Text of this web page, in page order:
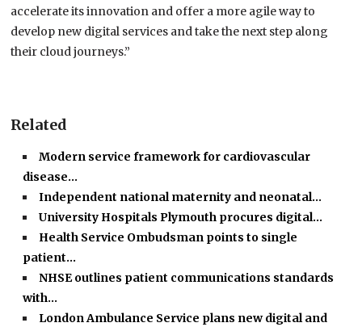
accelerate its innovation and offer a more agile way to
develop new digital services and take the next step along
their cloud journeys.”
Related
Modern service framework for cardiovascular
disease…
Independent national maternity and neonatal…
University Hospitals Plymouth procures digital…
Health Service Ombudsman points to single
patient…
NHSE outlines patient communications standards
with…
London Ambulance Service plans new digital and